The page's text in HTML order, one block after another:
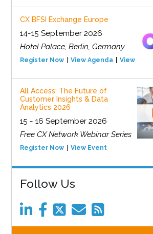
CX BFSI Exchange Europe
14-15 September 2026
Hotel Palace, Berlin, Germany
Register Now View Agenda View Event
All Access: The Future of
Customer Insights & Data
Analytics 2026
15 - 16 September 2026
Free CX Network Webinar Series
Register Now View Event
Follow Us